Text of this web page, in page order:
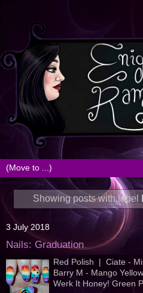
Showing posts with label
3 July 2018
Nails: Graduation
Red Polish | Ciate -
Barry M - Mango
Werk It Honey! Green